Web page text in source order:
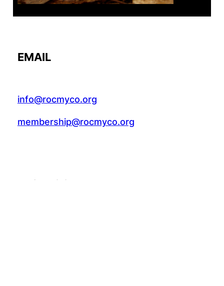
EMAIL
info@rocmyco.org
membership@rocmyco.org
FACEBOOK